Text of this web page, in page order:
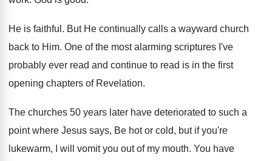
He is faithful . But He continually calls a wayward church
back to Him. One of the most alarming scriptures I've
probably ever read and continue to read is in the first
opening chapters of Revelation.
The churches 50 years later have deteriorated to such a
point where Jesus says, Be hot or cold, but if you're
lukewarm, I will
vomit you out of my mouth. You have